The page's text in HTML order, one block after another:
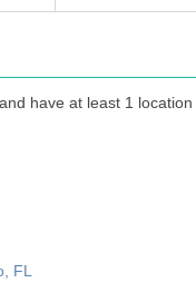
and have at least 1 location
FL